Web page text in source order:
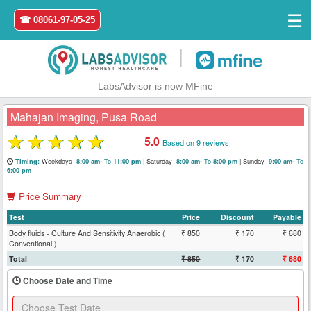
Home
Login
Register
Search
&
Book
Test
☎ 08061-97-05-25
☰
LabsAdvisor is now MFine
Mahajan Imaging, Pusa Road
★★★★★ 5.0 Based on 9 reviews
Timing:Weekdays- 8:00 am- To11:00 pm |Saturday- 8:00 am- To8:00 pm |Sunday- 9:00 am- To
6:00 pm
Price Summary
Test Price Discount
Payable
Body fluids - Culture And Sensitivity Anaerobic (
Conventional )
₹ 850 ₹ 170 ₹ 680
Total ₹ 850 ₹ 170 ₹ 680
Choose Date and Time